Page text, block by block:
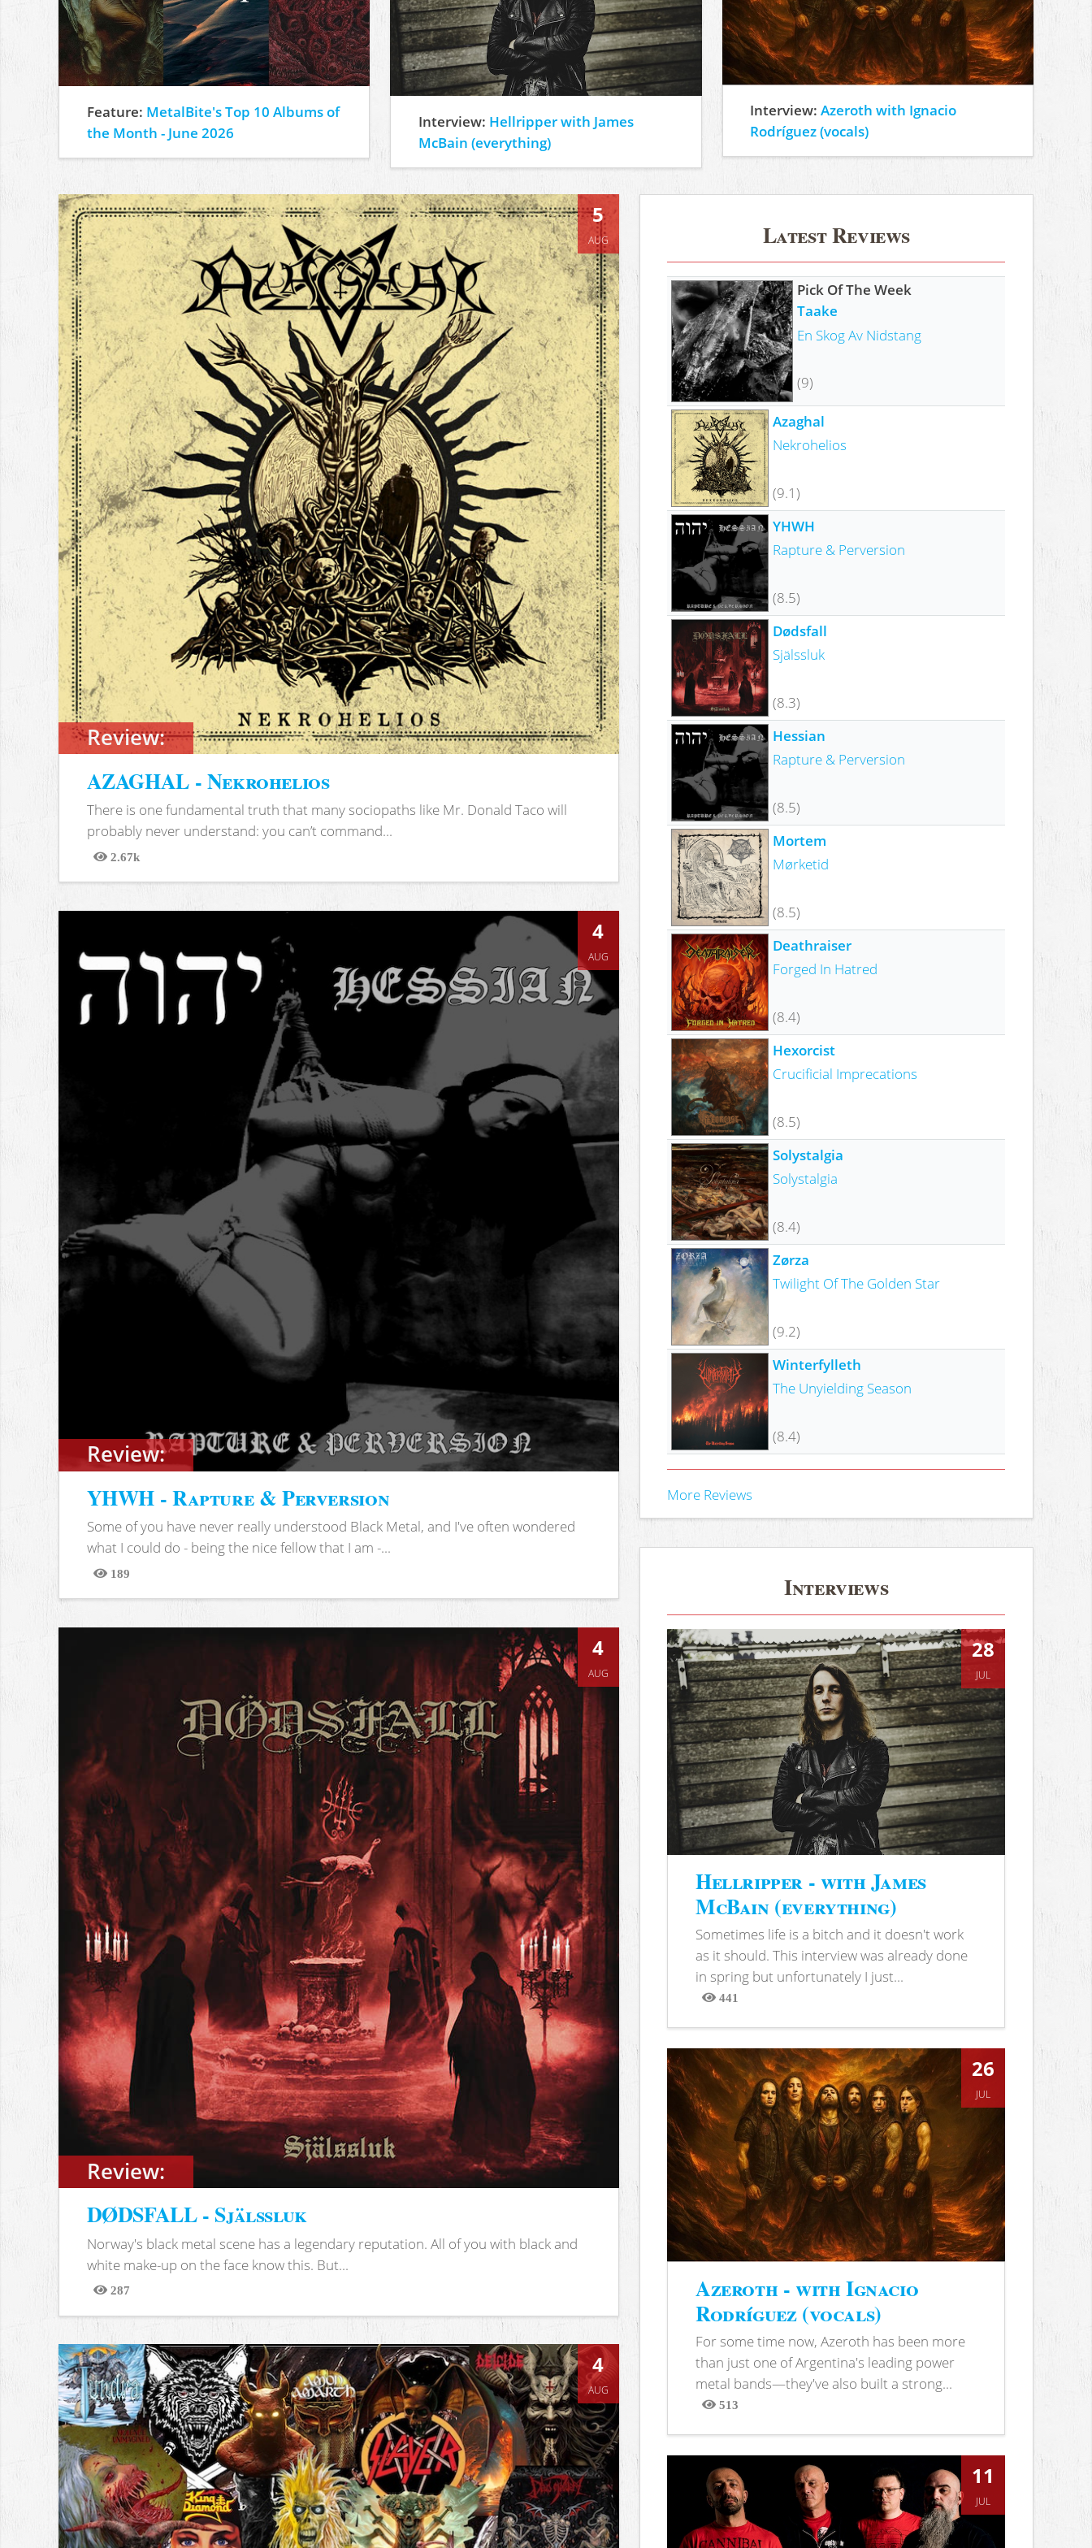
Feature: MetalBite's Top 10 Albums of
the Month - June 2026
Interview: Hellripper with James
McBain (everything)
Interview:Azeroth with Ignacio
Rodríguez (vocals)
Review:
5
AUG
AZAGHAL - Nekrohelios
There is one fundamental truth that many sociopaths like Mr. Donald Taco will
probably never understand: you can’t command...
2.67k
Views
Review:
4
AUG
YHWH - Rapture & Perversion
Some of you have never really understood Black Metal, and I've often wondered
what I could do - being the nice fellow that I am -...
189
Views
Review:
4
AUG
DØDSFALL - Själssluk
Norway's black metal scene has a legendary reputation. All of you with black and
white make-up on the face know this. But...
287
Views
4
AUG
Latest Reviews
Pick Of The Week
Taake
En Skog Av Nidstang
(9)
Azaghal
Nekrohelios
(9.1)
YHWH
Rapture & Perversion
(8.5)
Dødsfall
Själssluk
(8.3)
Hessian
Rapture & Perversion
(8.5)
Mortem
Mørketid
(8.5)
Deathraiser
Forged In Hatred
(8.4)
Hexorcist
Crucificial Imprecations
(8.5)
Solystalgia
Solystalgia
(8.4)
Zørza
Twilight Of The Golden Star
(9.2)
Winterfylleth
The Unyielding Season
(8.4)
More Reviews
Interviews
28
JUL
Hellripper - with James
McBain (everything)
Sometimes life is a bitch and it doesn't work
as it should. This interview was already done
in spring but unfortunately I just...
441
Views
26
JUL
Azeroth - with Ignacio
Rodríguez (vocals)
For some time now, Azeroth has been more
than just one of Argentina's leading power
metal bands—they've also built a strong...
513
Views
11
JUL